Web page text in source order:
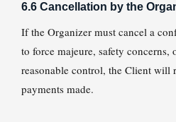
6.6 Cancellation by the
If the Organizer must cancel a
to force majeure, safety concerns,
reasonable control, the Client
payments made.